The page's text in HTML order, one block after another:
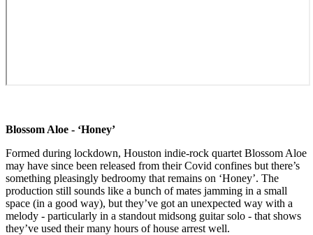
Blossom Aloe - ‘Honey’
Formed during lockdown, Houston indie-rock quartet Blossom Aloe
may have since been released from their Covid confines but there’s
something pleasingly bedroomy that remains on ‘Honey’. The
production still sounds like a bunch of mates jamming in a small
space (in a good way), but they’ve got an unexpected way with a
melody - particularly in a standout midsong guitar solo - that shows
they’ve used their many hours of house arrest well.